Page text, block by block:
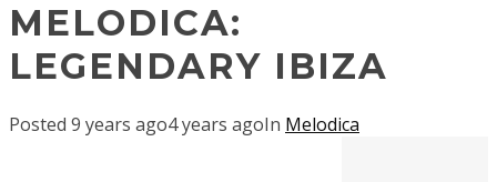
MELODICA:
LEGENDARY IBIZA
Posted 9 years ago4 years agoIn Melodica